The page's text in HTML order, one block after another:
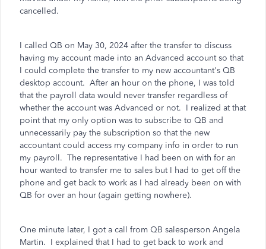
cancelled.
I called QB on May 30, 2024 after the transfer to discuss
having my account made into an Advanced account so that
I could complete the transfer to my new accountant's QB
desktop account. After an hour on the phone, I was told
that the payroll data would never transfer regardless of
whether the account was Advanced or not. I realized at that
point that my only option was to subscribe to QB and
unnecessarily pay the subscription so that the new
accountant could access my company info in order to run
my payroll. The representative I had been on with for an
hour wanted to transfer me to sales but I had to get off the
phone and get back to work as I had already been on with
QB for over an hour (again getting nowhere).
One minute later, I got a call from QB salesperson Angela
Martin. I explained that I had to get back to work and